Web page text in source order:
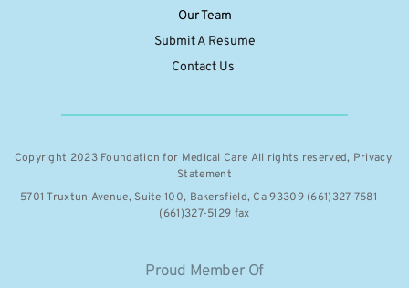
Our Team
Submit A Resume
Contact Us
Copyright 2023 Foundation for Medical Care All rights reserved, Privacy
Statement
5701 Truxtun Avenue, Suite 100, Bakersfield, Ca 93309 (661)327-7581 –
(661)327-5129 fax
Proud Member Of